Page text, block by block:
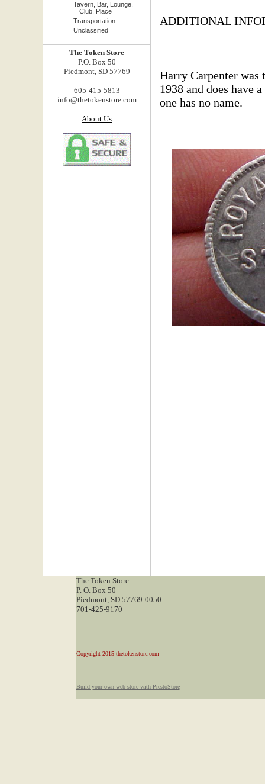
Tavern, Bar, Lounge,
Club, Place
Transportation
Unclassified
The Token Store
P.O. Box 50
Piedmont, SD 57769
605-415-5813
info@thetokenstore.com
About Us
ADDITIONAL
Harry Carpenter
1938 and does have
one has no name.
The Token Store
P. O. Box 50
Piedmont, SD 57769-0050
701-425-9170
Copyright 2015 thetokenstore.com
Build your own web store with PrestoStore